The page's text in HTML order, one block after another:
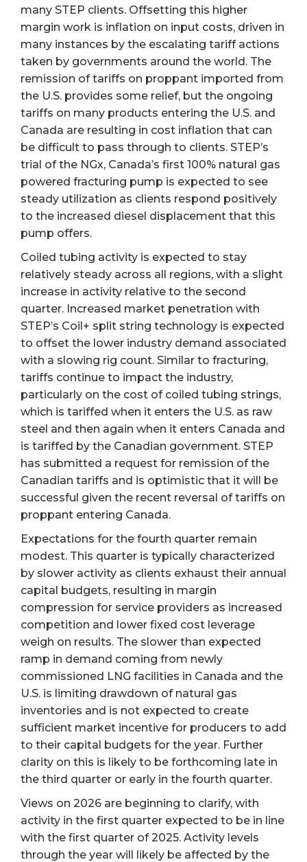
many STEP clients. Offsetting this higher
margin work is inflation on input costs, driven in
many instances by the escalating tariff actions
taken by governments around the world. The
remission of tariffs on proppant imported from
the U.S. provides some relief, but the ongoing
tariffs on many products entering the U.S. and
Canada are resulting in cost inflation that can
be difficult to pass through to clients. STEP’s
trial of the NGx, Canada’s first 100% natural gas
powered fracturing pump is expected to see
steady utilization as clients respond positively
to the increased diesel displacement that this
pump offers.
Coiled tubing activity is expected to stay
relatively steady across all regions, with a slight
increase in activity relative to the second
quarter. Increased market penetration with
STEP’s Coil+ split string technology is expected
to offset the lower industry demand associated
with a slowing rig count. Similar to fracturing,
tariffs continue to impact the industry,
particularly on the cost of coiled tubing strings,
which is tariffed when it enters the U.S. as raw
steel and then again when it enters Canada and
is tariffed by the Canadian government. STEP
has submitted a request for remission of the
Canadian tariffs and is optimistic that it will be
successful given the recent reversal of tariffs on
proppant entering Canada.
Expectations for the fourth quarter remain
modest. This quarter is typically characterized
by slower activity as clients exhaust their annual
capital budgets, resulting in margin
compression for service providers as increased
competition and lower fixed cost leverage
weigh on results. The slower than expected
ramp in demand coming from newly
commissioned LNG facilities in Canada and the
U.S. is limiting drawdown of natural gas
inventories and is not expected to create
sufficient market incentive for producers to add
to their capital budgets for the year. Further
clarity on this is likely to be forthcoming late in
the third quarter or early in the fourth quarter.
Views on 2026 are beginning to clarify, with
activity in the first quarter expected to be in line
with the first quarter of 2025. Activity levels
through the year will likely be affected by the